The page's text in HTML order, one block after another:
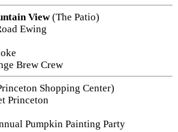
View(The Patio)
Ewing
Brew Crew
Shopping Center)
Princeton
Pumpkin Painting Party